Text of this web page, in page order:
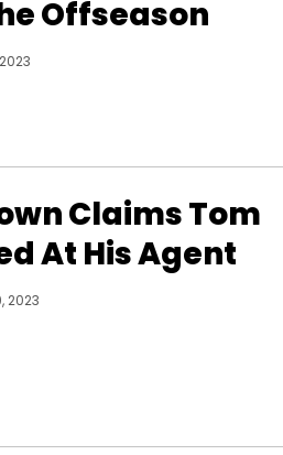
Offseason
Claims Tom
At His Agent
2023